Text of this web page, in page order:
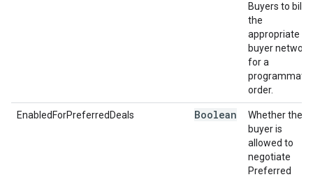
Buyers to bill
the
appropriate
buyer network
for a
programmatic
order.
EnabledForPreferredDeals Boolean
Whether the
buyer is
allowed to
negotiate
Preferred